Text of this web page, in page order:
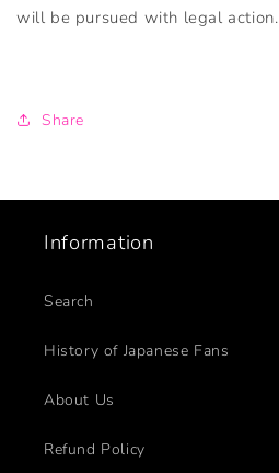
will be pursued with legal action.
Share
Information
Search
History of Japanese Fans
About Us
Refund Policy